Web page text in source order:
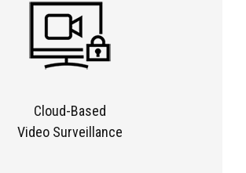
Cloud-Based
Video Surveillance